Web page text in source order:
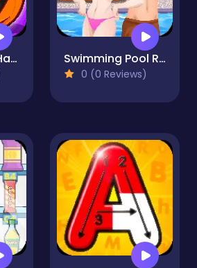
Trick or Treat Halloween Games Swimming Pool Romance
0 (0 Reviews)